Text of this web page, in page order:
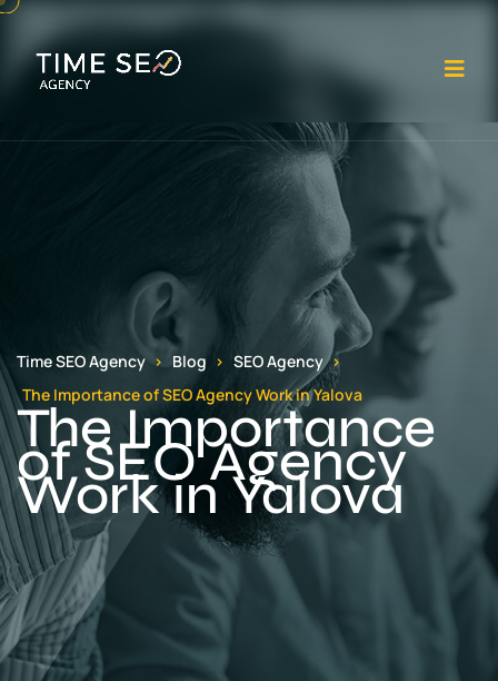
Time SEO Agency Blog
SEO Agency
The Importance of SEO Agency Work in Yalova
The Importance
of SEO Agency
Work in Yalova